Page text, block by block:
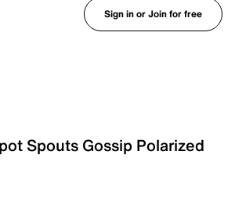
Sign in or Join for free
Spouts Gossip Polarized